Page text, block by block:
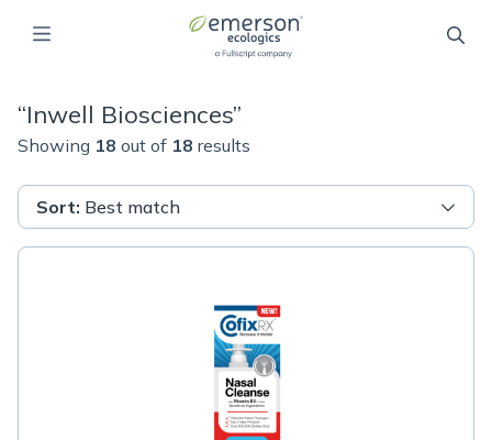
“Inwell Biosciences”
Showing 18 out of 18 results
Sort: Best match